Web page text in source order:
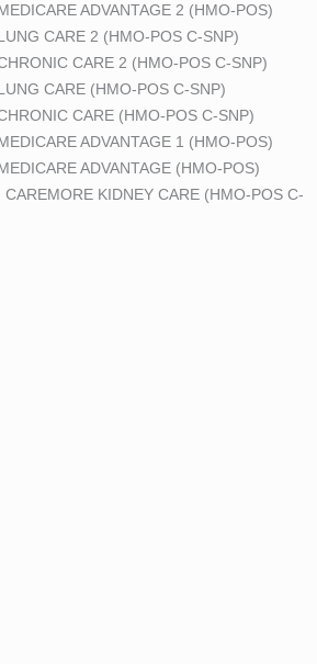
ADVANTAGE 2 (HMO-POS)
CARE 2 (HMO-POS C-SNP)
CARE 2 (HMO-POS C-SNP)
CARE (HMO-POS C-SNP)
CARE (HMO-POS C-SNP)
ADVANTAGE 1 (HMO-POS)
ADVANTAGE (HMO-POS)
KIDNEY CARE (HMO-POS C-